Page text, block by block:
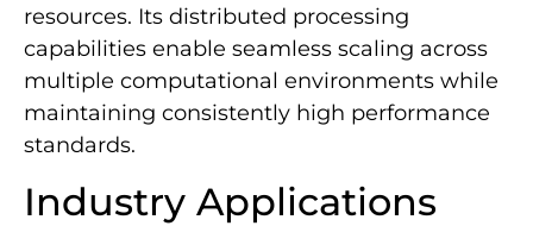
resources. Its distributed processing
capabilities enable seamless scaling across
multiple computational environments while
maintaining consistently high performance
standards.
Industry Applications